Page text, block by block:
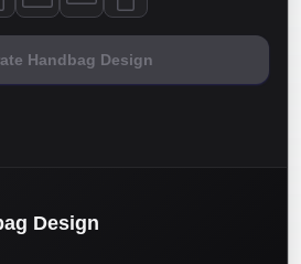
Handbag Design
Design